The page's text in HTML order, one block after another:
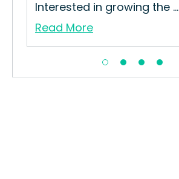
Interested in growing the ...
Read More